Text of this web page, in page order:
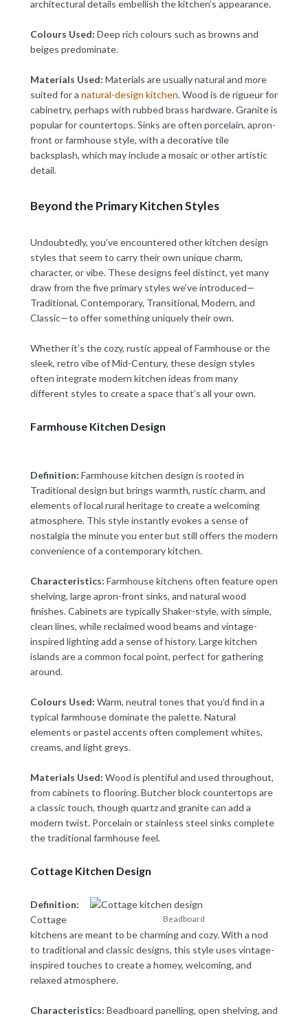
architectural details embellish the kitchen’s appearance.
Colours Used: Deep rich colours such as browns and
beiges predominate.
Materials Used: Materials are usually natural and more
suited for a natural-design kitchen. Wood is de rigueur for
cabinetry, perhaps with rubbed brass hardware. Granite is
popular for countertops. Sinks are often porcelain, apron-
front or farmhouse style, with a decorative tile
backsplash, which may include a mosaic or other artistic
detail.
Beyond the Primary Kitchen Styles
Undoubtedly, you’ve encountered other kitchen design
styles that seem to carry their own unique charm,
character, or vibe. These designs feel distinct, yet many
draw from the five primary styles we’ve introduced—
Traditional, Contemporary, Transitional, Modern, and
Classic—to offer something uniquely their own.
Whether it’s the cozy, rustic appeal of Farmhouse or the
sleek, retro vibe of Mid-Century, these design styles
often integrate modern kitchen ideas from many
different styles to create a space that’s all your own.
Farmhouse Kitchen Design
Definition: Farmhouse kitchen design is rooted in
Traditional design but brings warmth, rustic charm, and
elements of local rural heritage to create a welcoming
atmosphere. This style instantly evokes a sense of
nostalgia the minute you enter but still offers the modern
convenience of a contemporary kitchen.
Characteristics: Farmhouse kitchens often feature open
shelving, large apron-front sinks, and natural wood
finishes. Cabinets are typically Shaker-style, with simple,
clean lines, while reclaimed wood beams and vintage-
inspired lighting add a sense of history. Large kitchen
islands are a common focal point, perfect for gathering
around.
Colours Used: Warm, neutral tones that you’d find in a
typical farmhouse dominate the palette. Natural
elements or pastel accents often complement whites,
creams, and light greys.
Materials Used: Wood is plentiful and used throughout,
from cabinets to flooring. Butcher block countertops are
a classic touch, though quartz and granite can add a
modern twist. Porcelain or stainless steel sinks complete
the traditional farmhouse feel.
Cottage Kitchen Design
Beadboard
Definition:
Cottage
kitchens are meant to be charming and cozy. With a nod
to traditional and classic designs, this style uses vintage-
inspired touches to create a homey, welcoming, and
relaxed atmosphere.
Characteristics: Beadboard panelling, open shelving, and